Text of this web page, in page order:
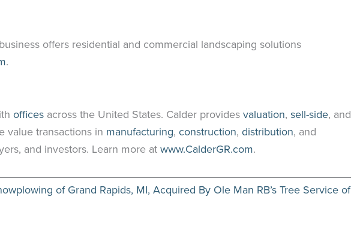
offers residential and commercial landscaping solutions
.
offices across the United States. Calder provides valuation, sell-side, and
value transactions in manufacturing, construction, distribution, and
and investors. Learn more atwww.CalderGR.com.
of Grand Rapids, MI, Acquired By Ole Man RB’s Tree Service of